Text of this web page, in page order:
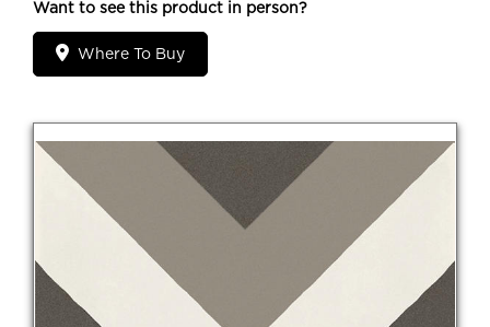
Want to see this product in person?
Where To Buy